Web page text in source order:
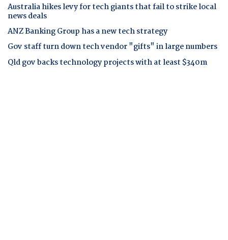
Australia hikes levy for tech giants that fail to strike local
news deals
ANZ Banking Group has a new tech strategy
Gov staff turn down tech vendor "gifts" in large numbers
Qld gov backs technology projects with at least $340m